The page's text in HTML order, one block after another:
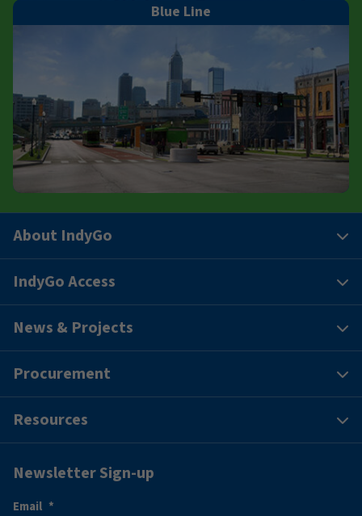
Blue Line
About IndyGo
IndyGo Access
News & Projects
Procurement
Resources
Newsletter Sign-up
Email *